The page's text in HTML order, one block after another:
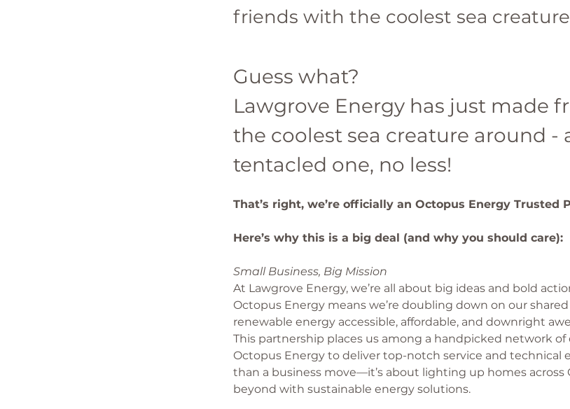
friends with the coolest sea
Guess what?
Lawgrove Energy has just made
the coolest sea creature around -
tentacled one, no less!
That’s right, we’re officially an Octopus Energy Trusted
Here’s why this is a big deal (and why you should care):
Small Business, Big Mission
At Lawgrove Energy, we’re all about big ideas and bold
Octopus Energy means we’re doubling down on our
renewable energy accessible, affordable, and downright
This partnership places us among a handpicked network
Octopus Energy to deliver top-notch service and technical
than a business move—it’s about lighting up homes across
beyond with sustainable energy solutions.